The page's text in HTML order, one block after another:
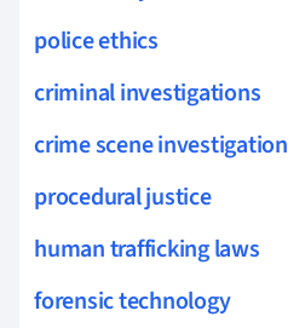
police ethics
criminal investigations
crime scene investigation
procedural justice
human trafficking laws
forensic technology